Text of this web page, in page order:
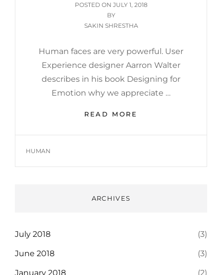
POSTED ON POSTED
ON
JULY 1, 2018
BY
SAKIN SHRESTHA
Human faces are very powerful. User
Experience designer Aarron Walter
describes in his book Designing for
Emotion why we appreciate …
READ MORE
IN
TAGS
HUMAN
ARCHIVES
July 2018 (3)
June 2018 (3)
January 2018 (2)